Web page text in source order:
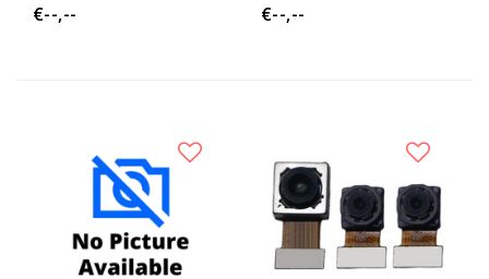
€--,--
€--,--